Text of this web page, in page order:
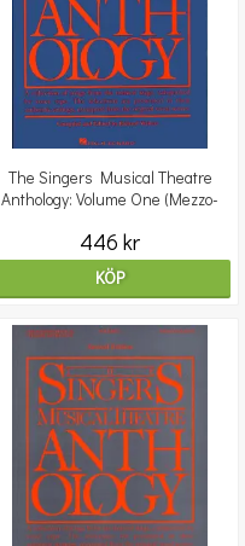
The Singers Musical Theatre
Anthology: Volume One (Mezzo-
446 kr
KÖP